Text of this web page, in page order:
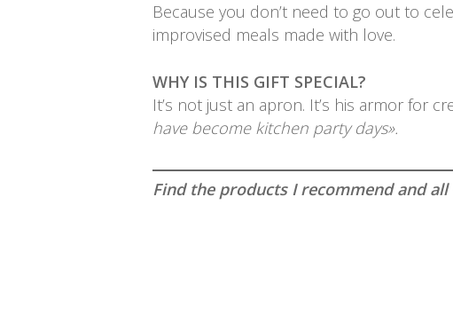
Because you don’t need to go out to
improvised meals made with love.
WHY IS THIS GIFT SPECIAL?
It’s not just an apron. It’s his armor for
have become kitchen party days».
Find the products I recommend and